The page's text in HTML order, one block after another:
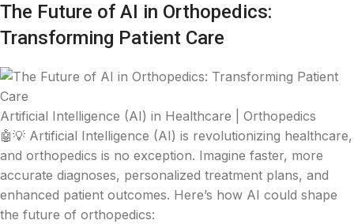
The Future of AI in Orthopedics:
Transforming Patient Care
Artificial Intelligence (AI) in Healthcare | Orthopedics
🤖💡 Artificial Intelligence (AI) is revolutionizing healthcare,
and orthopedics is no exception. Imagine faster, more
accurate diagnoses, personalized treatment plans, and
enhanced patient outcomes. Here’s how AI could shape
the future of orthopedics: